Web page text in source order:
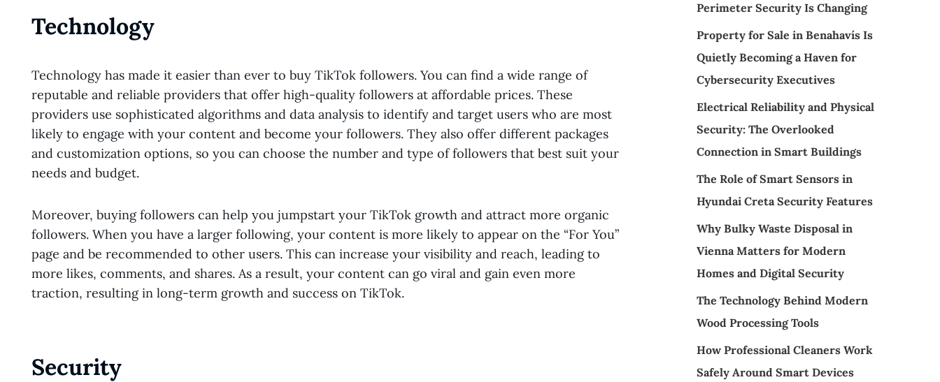
Technology
Technology has made it easier than ever to buy TikTok followers. You can find a wide range of
reputable and reliable providers that offer high-quality followers at affordable prices. These
providers use sophisticated algorithms and data analysis to identify and target users who are most
likely to engage with your content and become your followers. They also offer different packages
and customization options, so you can choose the number and type of followers that best suit your
needs and budget.
Moreover, buying followers can help you jumpstart your TikTok growth and attract more organic
followers. When you have a larger following, your content is more likely to appear on the “For You”
page and be recommended to other users. This can increase your visibility and reach, leading to
more likes, comments, and shares. As a result, your content can go viral and gain even more
traction, resulting in long-term growth and success on TikTok.
Security
Perimeter Security Is Changing
Property for Sale in Benahavís Is
Quietly Becoming a Haven for
Cybersecurity Executives
Electrical Reliability and Physical
Security: The Overlooked
Connection in Smart Buildings
The Role of Smart Sensors in
Hyundai Creta Security Features
Why Bulky Waste Disposal in
Vienna Matters for Modern
Homes and Digital Security
The Technology Behind Modern
Wood Processing Tools
How Professional Cleaners Work
Safely Around Smart Devices